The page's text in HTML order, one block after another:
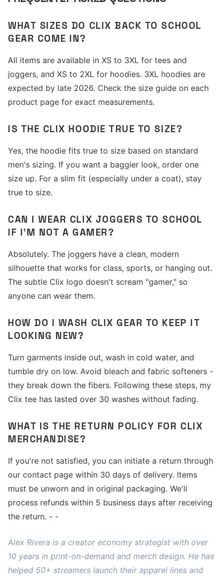
WHAT SIZES DO CLIX BACK TO SCHOOL
GEAR COME IN?
All items are available in XS to 3XL for tees and
joggers, and XS to 2XL for hoodies. 3XL hoodies are
expected by late 2026. Check the size guide on each
product page for exact measurements.
IS THE CLIX HOODIE TRUE TO SIZE?
Yes, the hoodie fits true to size based on standard
men's sizing. If you want a baggier look, order one
size up. For a slim fit (especially under a coat), stay
true to size.
CAN I WEAR CLIX JOGGERS TO SCHOOL
IF I'M NOT A GAMER?
Absolutely. The joggers have a clean, modern
silhouette that works for class, sports, or hanging out.
The subtle Clix logo doesn't scream "gamer," so
anyone can wear them.
HOW DO I WASH CLIX GEAR TO KEEP IT
LOOKING NEW?
Turn garments inside out, wash in cold water, and
tumble dry on low. Avoid bleach and fabric softeners -
they break down the fibers. Following these steps, my
Clix tee has lasted over 30 washes without fading.
WHAT IS THE RETURN POLICY FOR CLIX
MERCHANDISE?
If you're not satisfied, you can initiate a return through
our contact page within 30 days of delivery. Items
must be unworn and in original packaging. We'll
process refunds within 5 business days after receiving
the return. - -
Alex Rivera is a creator economy strategist with over
10 years in print-on-demand and merch design. He has
helped 50+ streamers launch their apparel lines and